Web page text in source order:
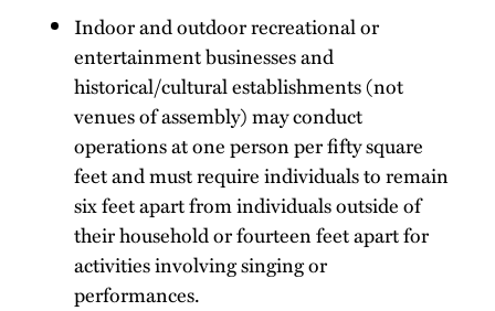
Indoor and outdoor recreational or
entertainment businesses and
historical/cultural establishments (not
venues of assembly) may conduct
operations at one person per fifty square
feet and must require individuals to remain
six feet apart from individuals outside of
their household or fourteen feet apart for
activities involving singing or
performances.